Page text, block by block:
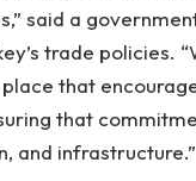
said a
trade policies.
that
that
and infrastructure.”